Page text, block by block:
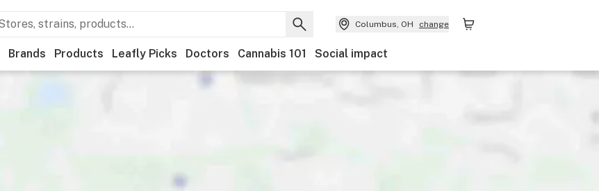
Columbus, OH change
Brands Products Leafly Picks Doctors Cannabis 101 Social impact